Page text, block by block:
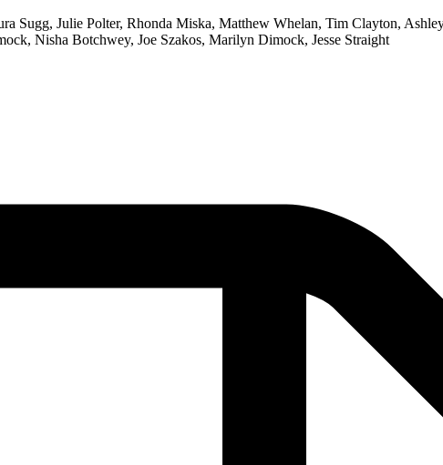
Sugg, Julie Polter, Rhonda Miska, Matthew Whelan, Tim Clayton,
Nisha Botchwey, Joe Szakos, Marilyn Dimock, Jesse Straight